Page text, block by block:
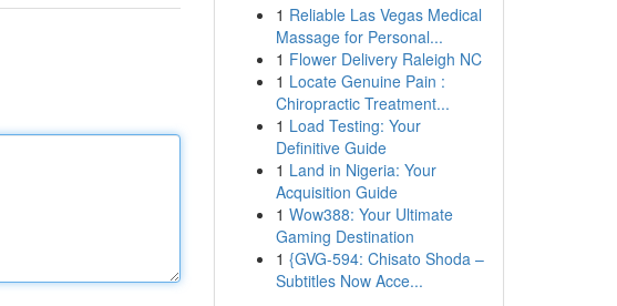
1 Reliable Las Vegas Medical
Massage for Personal...
1 Flower Delivery Raleigh NC
1 Locate Genuine Pain :
Chiropractic Treatment...
1 Load Testing: Your
Definitive Guide
1 Land in Nigeria: Your
Acquisition Guide
1 Wow388: Your Ultimate
Gaming Destination
1 {GVG-594: Chisato Shoda –
Subtitles Now Acce...